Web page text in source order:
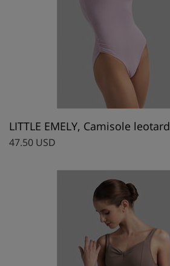
LITTLE EMELY, Camisole leotard
47.50 USD